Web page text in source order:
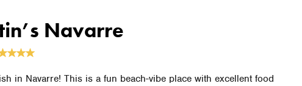
Navarre
in Navarre! This is a fun beach-vibe place with excellent food